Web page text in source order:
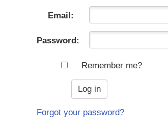
Email:
Password:
Remember me?
Forgot your password?